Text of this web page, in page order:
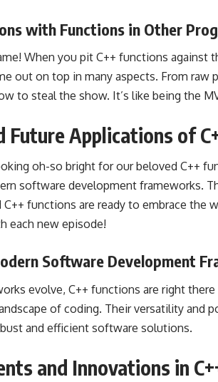
with Functions in Other
When you pit C++ functions against
out on top in many aspects. From raw
to steal the show. It’s like being the
Future Applications of
oh-so bright for our beloved C++
software development frameworks.
functions are ready to embrace the
each new episode!
Software Development
evolve, C++ functions are right
of coding. Their versatility and
and efficient software solutions.
and Innovations in